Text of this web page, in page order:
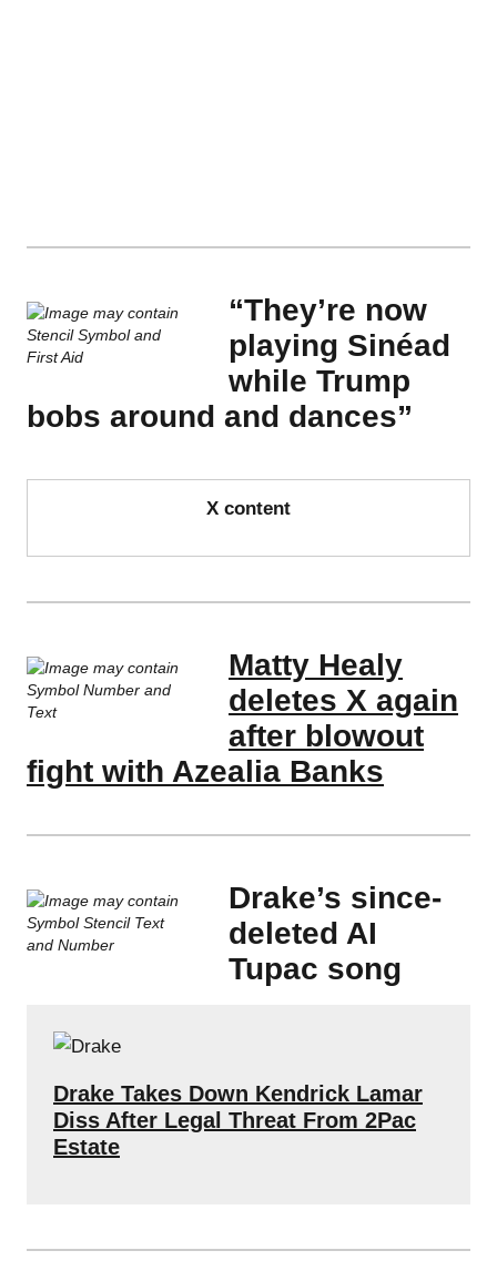
“They’re now
playing Sinéad
while Trump
bobs around and dances”
X content
Matty Healy
deletes X again
after blowout
fight with Azealia Banks
Drake’s since-
deleted AI
Tupac song
Drake Takes Down Kendrick Lamar
Diss After Legal Threat From 2Pac
Estate